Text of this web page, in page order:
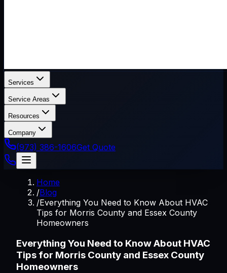
Services
Service Areas
Resources
Company
(973) 386-1606Get Quote
Home
/Blog
/Everything You Need to Know About HVAC
Tips for Morris County and Essex County
Homeowners
Everything You Need to Know About HVAC
Tips for Morris County and Essex County
Homeowners